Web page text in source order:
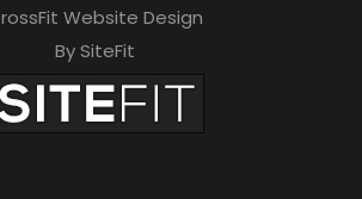
Website Design
By SiteFit